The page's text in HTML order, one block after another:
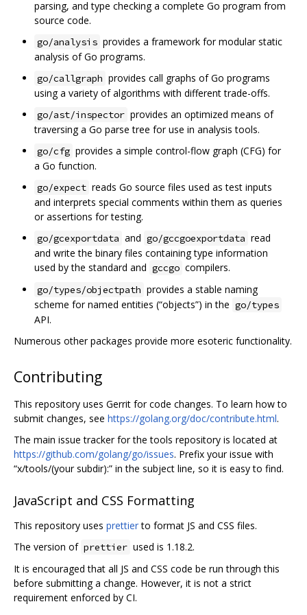
parsing, and type checking a complete Go program from
source code.
go/analysis provides a framework for modular static
analysis of Go programs.
go/callgraph provides call graphs of Go programs
using a variety of algorithms with different trade-offs.
go/ast/inspector provides an optimized means of
traversing a Go parse tree for use in analysis tools.
go/cfg provides a simple control-flow graph (CFG) for
a Go function.
go/expect reads Go source files used as test inputs
and interprets special comments within them as queries
or assertions for testing.
go/gcexportdata and go/gccgoexportdata read
and write the binary files containing type information
used by the standard and gccgo compilers.
go/types/objectpath provides a stable naming
scheme for named entities (“objects”) in the go/types
API.
Numerous other packages provide more esoteric functionality.
Contributing
This repository uses Gerrit for code changes. To learn how to
submit changes, see https://golang.org/doc/contribute.html.
The main issue tracker for the tools repository is located at
https://github.com/golang/go/issues. Prefix your issue with
“x/tools/(your subdir):” in the subject line, so it is easy to find.
JavaScript and CSS Formatting
This repository uses prettierto format JS and CSS files.
The version of prettier used is 1.18.2.
It is encouraged that all JS and CSS code be run through this
before submitting a change. However, it is not a strict
requirement enforced by CI.